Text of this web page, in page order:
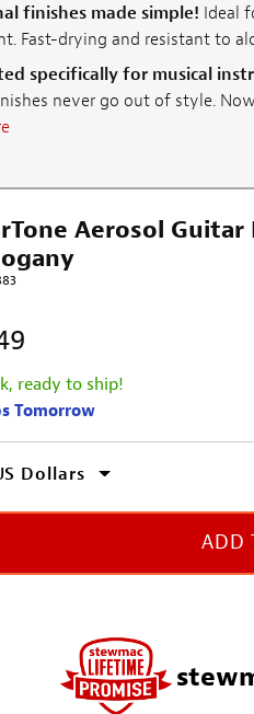
finishes made simple! Ideal
Fast-drying and resistant to
specifically for musical
never go out of style.
Aerosol Guitar
ready to ship!
Tomorrow
Dollars
ADD